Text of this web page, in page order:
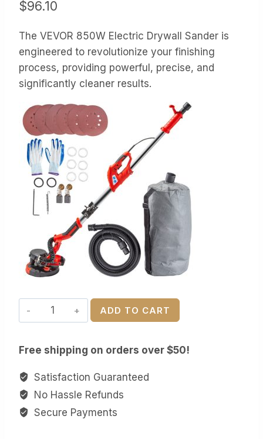
$96.10
The VEVOR 850W Electric Drywall Sander is
engineered to revolutionize your finishing
process, providing powerful, precise, and
significantly cleaner results.
VEVOR
850W
Drywall
7-
Speed
ADD TO CART
Free shipping on orders over $50!
Satisfaction Guaranteed
No Hassle Refunds
Secure Payments